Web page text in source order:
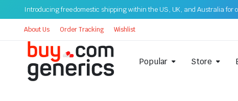
Introducing free domestic shipping within the US, UK, and Australia for
About Us Order Tracking Wishlist
Popular Store